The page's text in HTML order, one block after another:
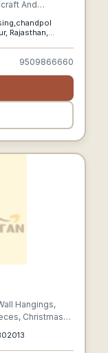
And
9509866660
Hangings,